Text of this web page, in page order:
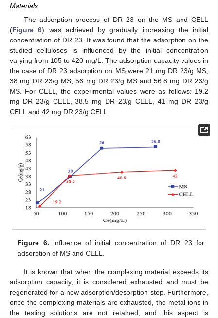
Materials
The adsorption process of DR 23 on the MS and CELL
(Figure 6) was achieved by gradually increasing the initial
concentration of DR 23. It was found that the adsorption on the
studied celluloses is influenced by the initial concentration
varying from 105 to 420 mg/L. The adsorption capacity values in
the case of DR 23 adsorption on MS were 21 mg DR 23/g MS,
38 mg DR 23/g MS, 56 mg DR 23/g MS and 56.8 mg DR 23/g
MS. For CELL, the experimental values were as follows: 19.2
mg DR 23/g CELL, 38.5 mg DR 23/g CELL, 41 mg DR 23/g
CELL and 42 mg DR 23/g CELL.
Figure 6. Influence of initial concentration of DR 23 for
adsorption of MS and CELL.
It is known that when the complexing material exceeds its
adsorption capacity, it is considered exhausted and must be
regenerated for a new adsorption/desorption step. Furthermore,
once the complexing materials are exhausted, the metal ions in
the testing solutions are not retained, and this aspect is